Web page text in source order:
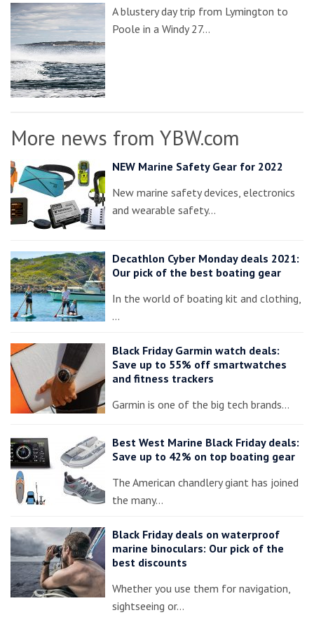
A blustery day trip from Lymington to
Poole in a Windy 27…
More news from YBW.com
NEW Marine Safety Gear for 2022
New marine safety devices, electronics
and wearable safety…
Decathlon Cyber Monday deals 2021:
Our pick of the best boating gear
In the world of boating kit and clothing,
…
Black Friday Garmin watch deals:
Save up to 55% off smartwatches
and fitness trackers
Garmin is one of the big tech brands…
Best West Marine Black Friday deals:
Save up to 42% on top boating gear
The American chandlery giant has joined
the many…
Black Friday deals on waterproof
marine binoculars: Our pick of the
best discounts
Whether you use them for navigation,
sightseeing or…